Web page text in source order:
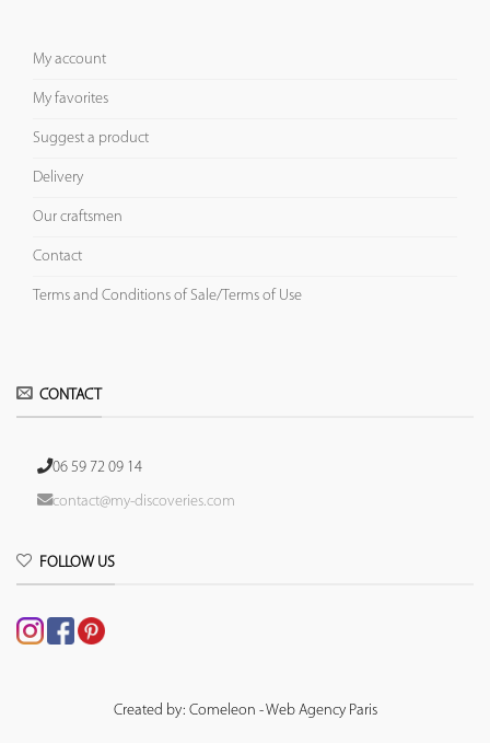
My account
My favorites
Suggest a product
Delivery
Our craftsmen
Contact
Terms and Conditions of Sale/Terms of Use
CONTACT
06 59 72 09 14
contact@my-discoveries.com
FOLLOW US
Created by: Comeleon - Web Agency Paris